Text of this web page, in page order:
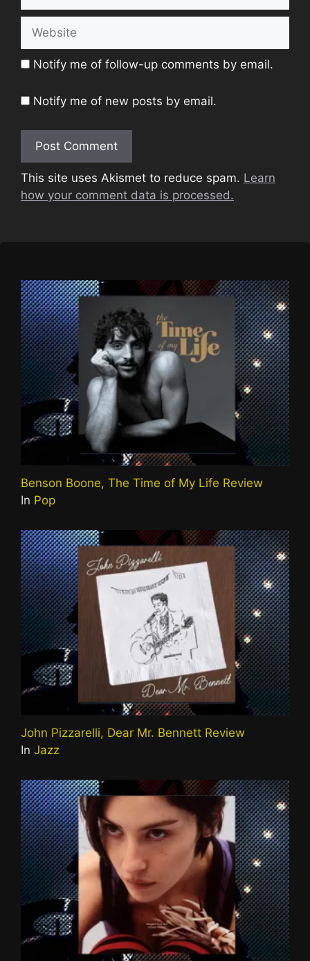
Notify me of follow-up comments by email.
Notify me of new posts by email.
This site uses Akismet to reduce spam. Learn
how your comment data is processed.
Benson Boone, The Time of My Life Review
In Pop
John Pizzarelli, Dear Mr. Bennett Review
In Jazz